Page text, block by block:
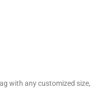
with any customized size,